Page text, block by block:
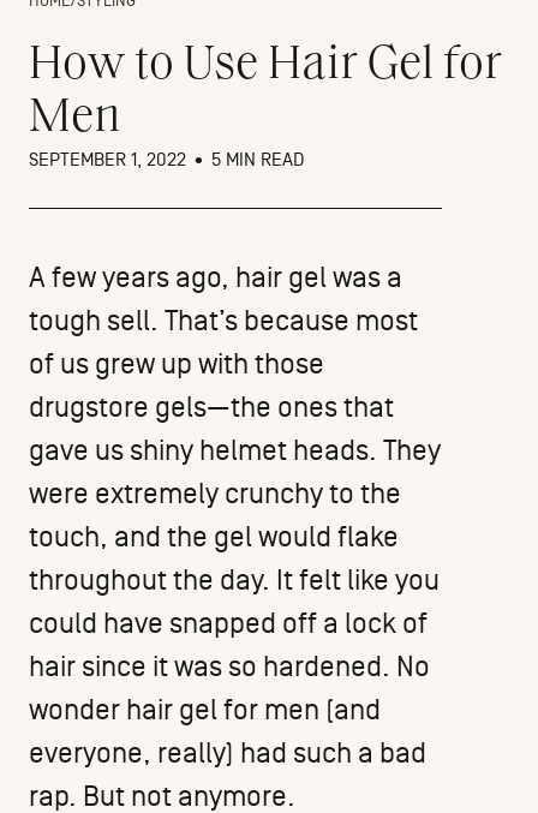
How to Use Hair Gel for
Men
SEPTEMBER 1, 2022 • 5 MIN READ
A few years ago, hair gel was a
tough sell. That’s because most
of us grew up with those
drugstore gels—the ones that
gave us shiny helmet heads. They
were extremely crunchy to the
touch, and the gel would flake
throughout the day. It felt like you
could have snapped off a lock of
hair since it was so hardened. No
wonder hair gel for men (and
everyone, really) had such a bad
rap. But not anymore.